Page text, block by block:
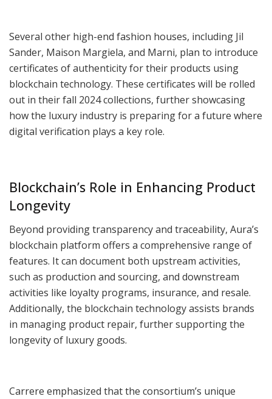
Several other high-end fashion houses, including Jil
Sander, Maison Margiela, and Marni, plan to introduce
certificates of authenticity for their products using
blockchain technology. These certificates will be rolled
out in their fall 2024 collections, further showcasing
how the luxury industry is preparing for a future where
digital verification plays a key role.
Blockchain’s Role in Enhancing Product
Longevity
Beyond providing transparency and traceability, Aura’s
blockchain platform offers a comprehensive range of
features. It can document both upstream activities,
such as production and sourcing, and downstream
activities like loyalty programs, insurance, and resale.
Additionally, the blockchain technology assists brands
in managing product repair, further supporting the
longevity of luxury goods.
Carrere emphasized that the consortium’s unique